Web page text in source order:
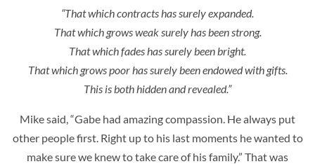
“That which contracts has surely expanded.
That which grows weak surely has been strong.
That which fades has surely been bright.
That which grows poor has surely been endowed with gifts.
This is both hidden and revealed.”
Mike said, “Gabe had amazing compassion. He always put
other people first. Right up to his last moments he wanted to
make sure we knew to take care of his family.” That was